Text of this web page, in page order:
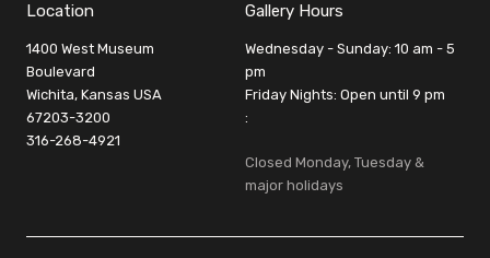
Location
1400 West Museum
Boulevard
Wichita, Kansas USA
67203-3200
316-268-4921
Gallery Hours
Wednesday - Sunday: 10 am - 5
pm
Friday Nights: Open until 9 pm
:
Closed Monday, Tuesday &
major holidays